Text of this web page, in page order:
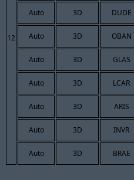
12
Auto 3D DUDE
Auto 3D OBAN
Auto 3D GLAS
Auto 3D LCAR
Auto 3D ARIS
Auto 3D INVR
Auto 3D BRAE